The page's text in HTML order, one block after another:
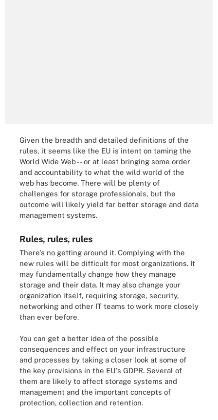
Given the breadth and detailed definitions of the
rules, it seems like the EU is intent on taming the
World Wide Web -- or at least bringing some order
and accountability to what the wild world of the
web has become. There will be plenty of
challenges for storage professionals, but the
outcome will likely yield far better storage and data
management systems.
Rules, rules, rules
There's no getting around it. Complying with the
new rules will be difficult for most organizations. It
may fundamentally change how they manage
storage and their data. It may also change your
organization itself, requiring storage, security,
networking and other IT teams to work more closely
than ever before.
You can get a better idea of the possible
consequences and effect on your infrastructure
and processes by taking a closer look at some of
the key provisions in the EU's GDPR. Several of
them are likely to affect storage systems and
management and the important concepts of
protection, collection and retention.